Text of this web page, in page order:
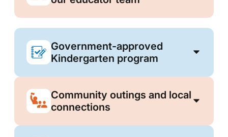
Government-approved
Kindergarten program
Community outings and local
connections